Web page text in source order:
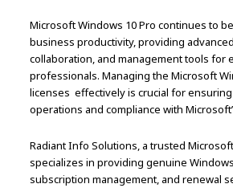
Microsoft Windows 10 Pro continues to
business productivity, providing
collaboration, and management tools for
professionals. Managing the Microsoft
licenses effectively is crucial for
operations and compliance with
Radiant Info Solutions, a trusted
specializes in providing genuine
subscription management, and renewal